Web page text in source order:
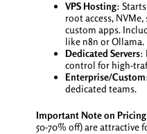
VPS Hosting:
root access,
custom apps.
like n8n or Ollama.
Dedicated Servers:
control for high-
Enterprise/Custom
dedicated teams.
Important Note on Pricing
50-70% off) are attractive